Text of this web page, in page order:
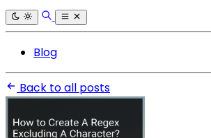
Blog
Back to all posts